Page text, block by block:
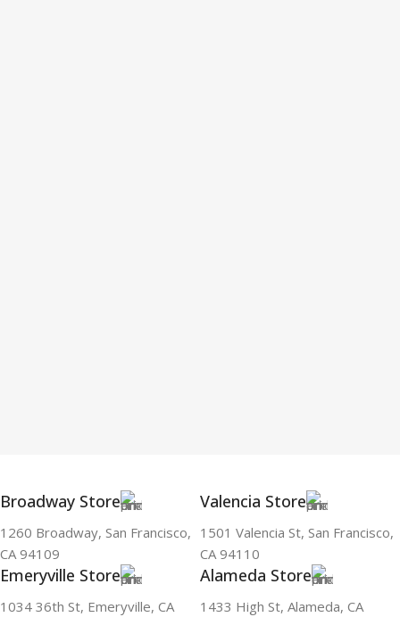
Broadway Store
1260 Broadway, San Francisco,
CA 94109
Valencia Store
1501 Valencia St, San Francisco,
CA 94110
Emeryville Store
1034 36th St, Emeryville, CA
Alameda Store
1433 High St, Alameda, CA